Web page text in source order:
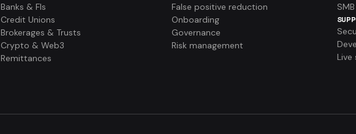
Banks & FIs
Credit Unions
Brokerages & Trusts
Crypto & Web3
Remittances
False positive reduction
Onboarding
Governance
Risk management
SMB
Live